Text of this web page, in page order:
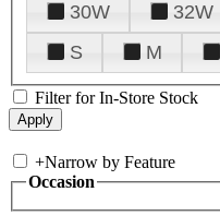
30W
32W
S
M
Filter for In-Store Stock
+Narrow by Feature
Occasion